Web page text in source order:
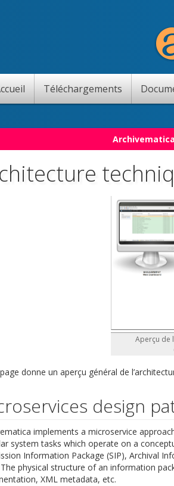
Téléchargements
Aperçu de
donne un aperçu général de
design
implements a microservice
system tasks which operate on a
Information Package (SIP), Archival
physical structure of an information
XML metadata, etc.